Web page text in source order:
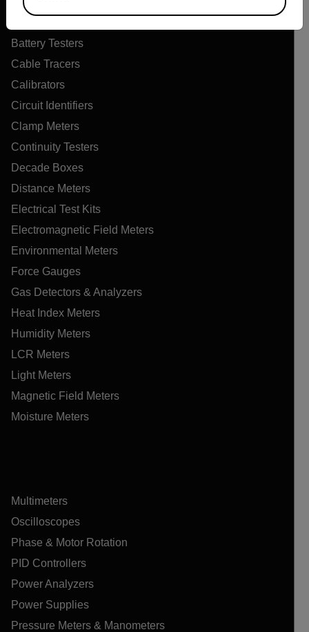
Battery Testers
Cable Tracers
Calibrators
Circuit Identifiers
Clamp Meters
Continuity Testers
Decade Boxes
Distance Meters
Electrical Test Kits
Electromagnetic Field Meters
Environmental Meters
Force Gauges
Gas Detectors & Analyzers
Heat Index Meters
Humidity Meters
LCR Meters
Light Meters
Magnetic Field Meters
Moisture Meters
Multimeters
Oscilloscopes
Phase & Motor Rotation
PID Controllers
Power Analyzers
Power Supplies
Pressure Meters & Manometers